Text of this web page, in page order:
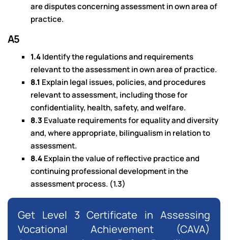
are disputes concerning assessment in own area of
practice.
A5
1.4Identify the regulations and requirements
relevant to the assessment in own area of practice.
8.1 Explain legal issues, policies, and procedures
relevant to assessment, including those for
confidentiality, health, safety, and welfare.
8.3 Evaluate requirements for equality and diversity
and, where appropriate, bilingualism in relation to
assessment.
8.4Explain the value of reflective practice and
continuing professional development in the
assessment process. (1.3)
Get Level 3 Certificate in Assessing
Vocational Achievement (CAVA)